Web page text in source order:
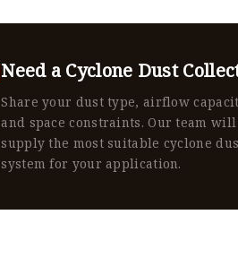
Need a Cyclone Dust
Share your dust type, airflow
and space constraints. Our team
supply the most suitable cyclone
system for your application.